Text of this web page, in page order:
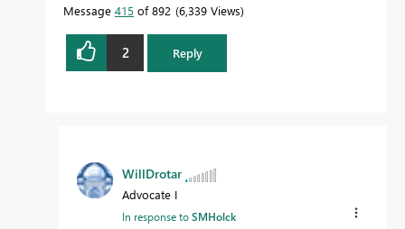
Message 415 of 892 6,339 Views
2 Reply
WillDrotar
Advocate I
In response toSMHolck